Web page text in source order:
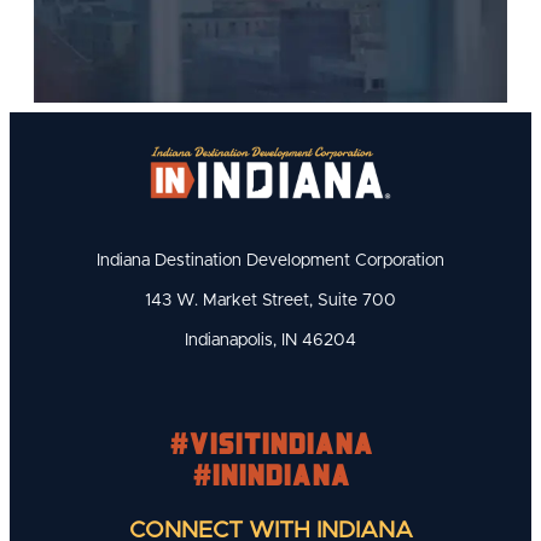
Indiana Destination Development Corporation
143 W. Market Street, Suite 700
Indianapolis, IN 46204
#visitindiana
#INIndiana
CONNECT WITH INDIANA